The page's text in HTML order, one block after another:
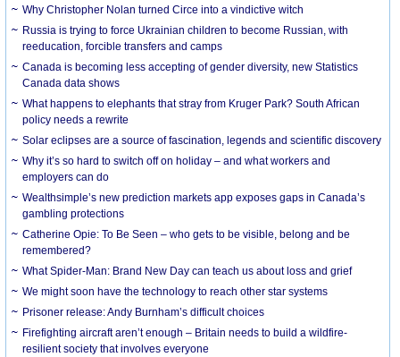
Why Christopher Nolan turned Circe into a vindictive witch
Russia is trying to force Ukrainian children to become Russian, with
reeducation, forcible transfers and camps
Canada is becoming less accepting of gender diversity, new Statistics
Canada data shows
What happens to elephants that stray from Kruger Park? South African
policy needs a rewrite
Solar eclipses are a source of fascination, legends and scientific discovery
Why it’s so hard to switch off on holiday – and what workers and
employers can do
Wealthsimple’s new prediction markets app exposes gaps in Canada’s
gambling protections
Catherine Opie: To Be Seen – who gets to be visible, belong and be
remembered?
What Spider-Man: Brand New Day can teach us about loss and grief
We might soon have the technology to reach other star systems
Prisoner release: Andy Burnham’s difficult choices
Firefighting aircraft aren’t enough – Britain needs to build a wildfire-
resilient society that involves everyone